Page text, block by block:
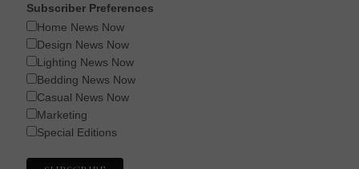
Subscriber Preferences
Home News Now
Design News Now
Lighting News Now
Bedding News Now
Casual News Now
Marketing
Special Editions